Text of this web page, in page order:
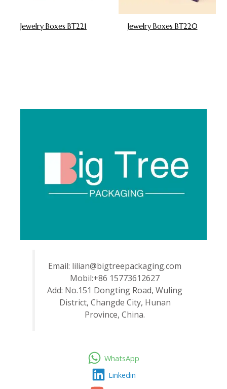
Jewelry Boxes BT221 Jewelry Boxes BT220
Email: lilian@bigtreepackaging.com
Mobil:+86 15773612627
Add: No.151 Dongting Road, Wuling
District, Changde City, Hunan
Province, China.
WhatsApp
Linkedin